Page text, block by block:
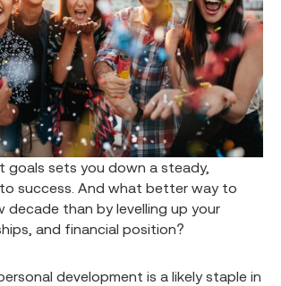
goals sets you down a steady,
success. And what better way to
decade than by levelling up your
and financial position?
development is a likely staple in